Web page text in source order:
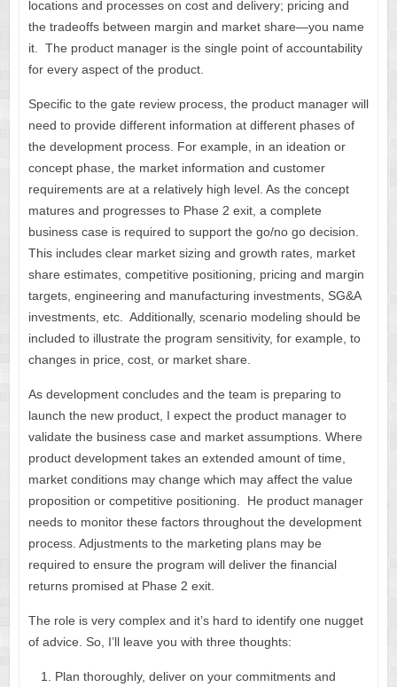
locations and processes on cost and delivery; pricing and
the tradeoffs between margin and market share—you name
it. The product manager is the single point of accountability
for every aspect of the product.
Specific to the gate review process, the product manager will
need to provide different information at different phases of
the development process. For example, in an ideation or
concept phase, the market information and customer
requirements are at a relatively high level. As the concept
matures and progresses to Phase 2 exit, a complete
business case is required to support the go/no go decision.
This includes clear market sizing and growth rates, market
share estimates, competitive positioning, pricing and margin
targets, engineering and manufacturing investments, SG&A
investments, etc. Additionally, scenario modeling should be
included to illustrate the program sensitivity, for example, to
changes in price, cost, or market share.
As development concludes and the team is preparing to
launch the new product, I expect the product manager to
validate the business case and market assumptions. Where
product development takes an extended amount of time,
market conditions may change which may affect the value
proposition or competitive positioning. He product manager
needs to monitor these factors throughout the development
process. Adjustments to the marketing plans may be
required to ensure the program will deliver the financial
returns promised at Phase 2 exit.
The role is very complex and it’s hard to identify one nugget
of advice. So, I’ll leave you with three thoughts:
Plan thoroughly, deliver on your commitments and